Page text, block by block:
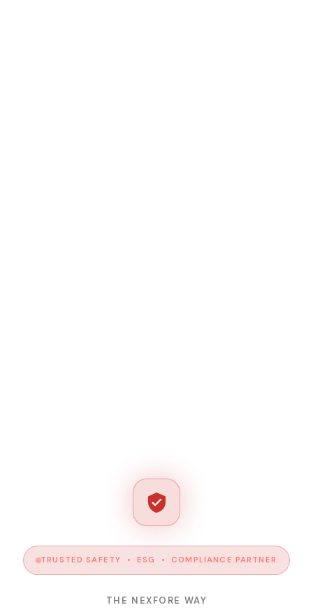
TRUSTED SAFETY • ESG • COMPLIANCE PARTNER
THE NEXFORE WAY